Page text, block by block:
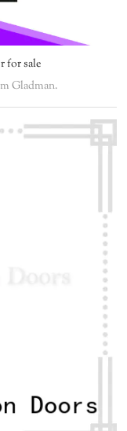
for sale
Gladman.